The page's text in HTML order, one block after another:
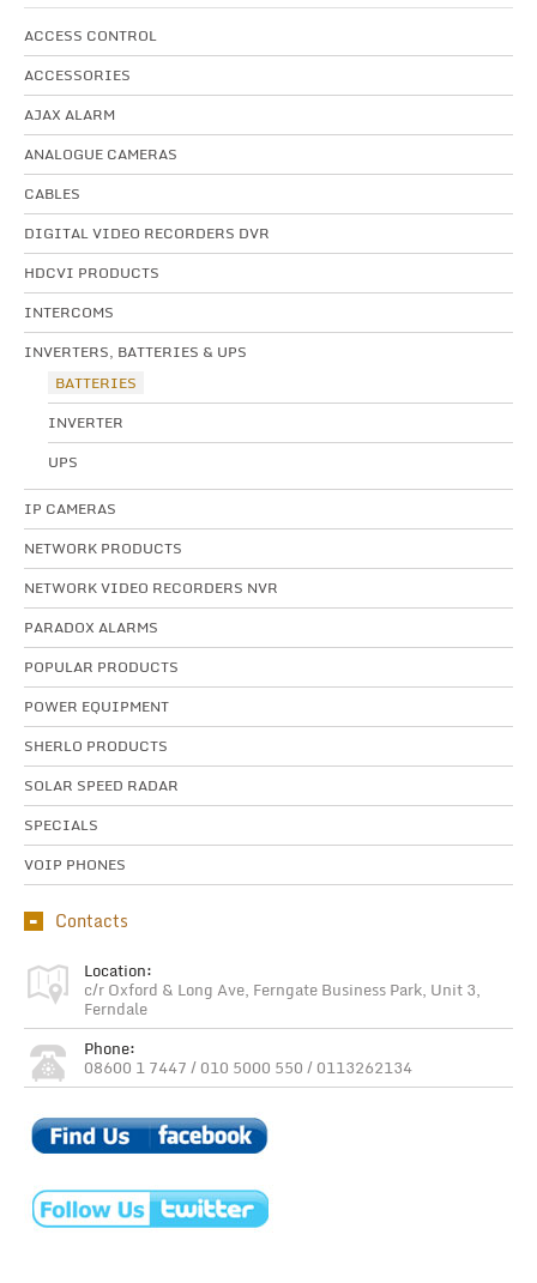
ACCESS CONTROL
ACCESSORIES
AJAX ALARM
ANALOGUE CAMERAS
CABLES
DIGITAL VIDEO RECORDERS DVR
HDCVI PRODUCTS
INTERCOMS
INVERTERS, BATTERIES & UPS
BATTERIES
INVERTER
UPS
IP CAMERAS
NETWORK PRODUCTS
NETWORK VIDEO RECORDERS NVR
PARADOX ALARMS
POPULAR PRODUCTS
POWER EQUIPMENT
SHERLO PRODUCTS
SOLAR SPEED RADAR
SPECIALS
VOIP PHONES
Contacts
Location:
c/r Oxford & Long Ave, Ferngate Business Park, Unit 3,
Ferndale
Phone:
08600 1 7447 / 010 5000 550 / 0113262134